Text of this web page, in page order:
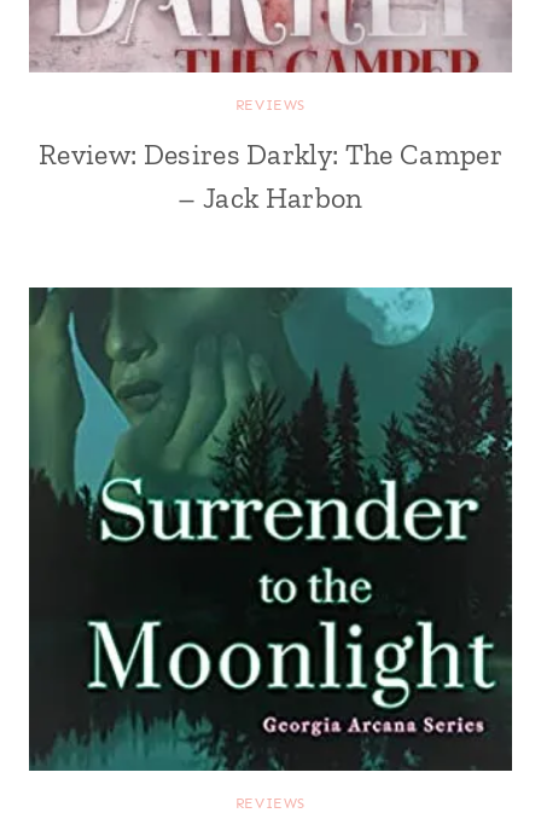
REVIEWS
Review: Desires Darkly: The Camper
– Jack Harbon
REVIEWS